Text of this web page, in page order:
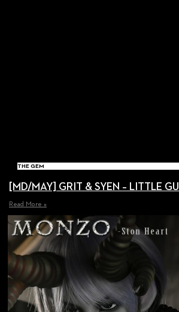
THE GEM
[MD/MAY] GRIT & SYEN – LITTLE
Read More »